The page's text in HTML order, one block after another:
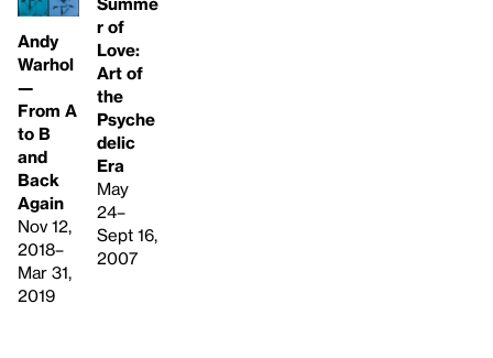
Andy
Warhol
—
From A
to B
and
Back
Again
Nov 12,
2018–
Mar 31,
2019
r of
Love:
Art of
the
Psyche
delic
Era
May
24–
Sept 16,
2007